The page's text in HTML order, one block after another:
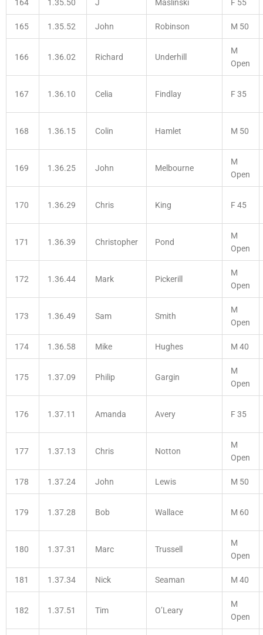
164 1.35.50 J Maslinski F 55
165 1.35.52 John Robinson M 50
166 1.36.02 Richard Underhill
M
Open
167 1.36.10 Celia Findlay F 35
168 1.36.15 Colin Hamlet M 50
169 1.36.25 John Melbourne
M
Open
170 1.36.29 Chris King F 45
171 1.36.39 Christopher Pond
M
Open
172 1.36.44 Mark Pickerill
M
Open
173 1.36.49 Sam Smith
M
Open
174 1.36.58 Mike Hughes M 40
175 1.37.09 Philip Gargin
M
Open
176 1.37.11 Amanda Avery F 35
177 1.37.13 Chris Notton
M
Open
178 1.37.24 John Lewis M 50
179 1.37.28 Bob Wallace M 60
180 1.37.31 Marc Trussell
M
Open
181 1.37.34 Nick Seaman M 40
182 1.37.51 Tim O’Leary
M
Open